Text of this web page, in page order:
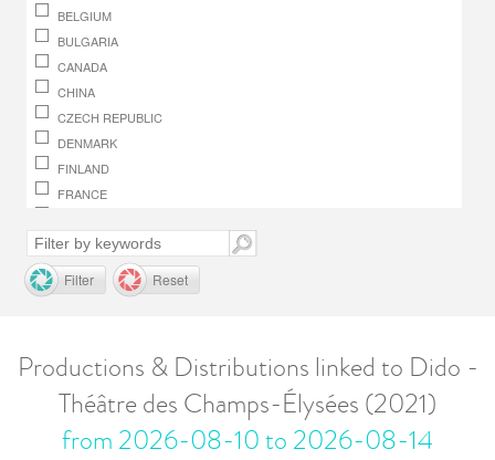
BELGIUM
BULGARIA
CANADA
CHINA
CZECH REPUBLIC
DENMARK
FINLAND
FRANCE
GREECE
HUNGARY
IRELAND
LUXEMBOURG
MACEDONIA, REPUBLIC OF
NETHERLANDS
Filter Reset
Productions & Distributions linked to Dido -
Théâtre des Champs-Élysées (2021)
from 2026-08-10 to 2026-08-14